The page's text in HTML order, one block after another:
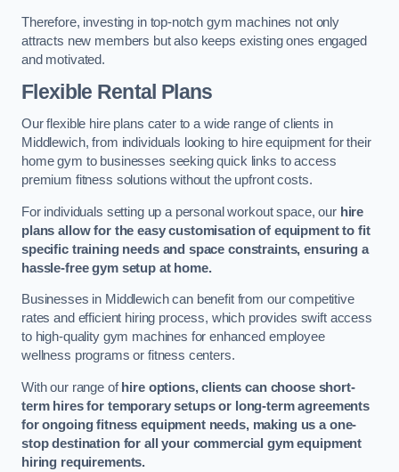
Therefore, investing in top-notch gym machines not only
attracts new members but also keeps existing ones engaged
and motivated.
Flexible Rental Plans
Our flexible hire plans cater to a wide range of clients in
Middlewich, from individuals looking to hire equipment for their
home gym to businesses seeking quick links to access
premium fitness solutions without the upfront costs.
For individuals setting up a personal workout space, our hire
plans allow for the easy customisation of equipment to fit
specific training needs and space constraints, ensuring a
hassle-free gym setup at home.
Businesses in Middlewich can benefit from our competitive
rates and efficient hiring process, which provides swift access
to high-quality gym machines for enhanced employee
wellness programs or fitness centers.
With our range ofhire options, clients can choose short-
term hires for temporary setups or long-term agreements
for ongoing fitness equipment needs, making us a one-
stop destination for all your commercial gym equipment
hiring requirements.